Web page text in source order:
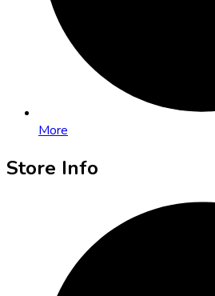
More
Store Info